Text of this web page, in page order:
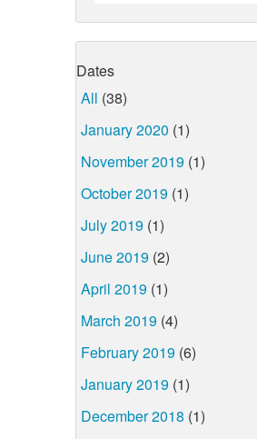
Dates
All (38)
January 2020 (1)
November 2019 (1)
October 2019 (1)
July 2019 (1)
June 2019 (2)
April 2019 (1)
March 2019 (4)
February 2019 (6)
January 2019 (1)
December 2018 (1)